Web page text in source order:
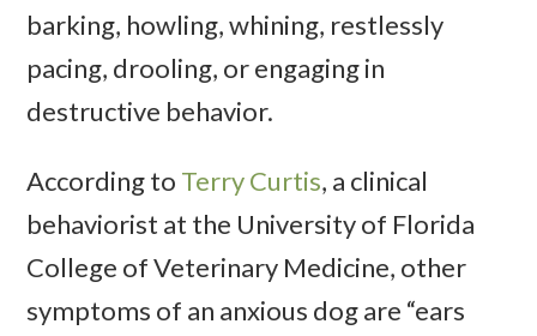
barking, howling, whining, restlessly
pacing, drooling, or engaging in
destructive behavior.
According to Terry Curtis, a clinical
behaviorist at the University of Florida
College of Veterinary Medicine, other
symptoms of an anxious dog are “ears